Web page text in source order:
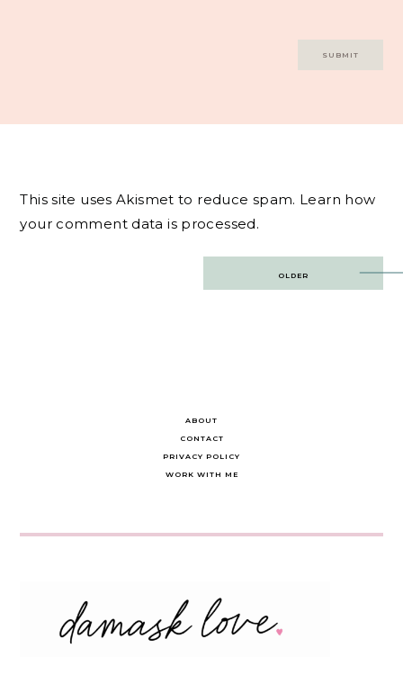
This site uses Akismet to reduce spam. Learn how
your comment data is processed.
OLDER
ABOUT
CONTACT
PRIVACY POLICY
WORK WITH ME